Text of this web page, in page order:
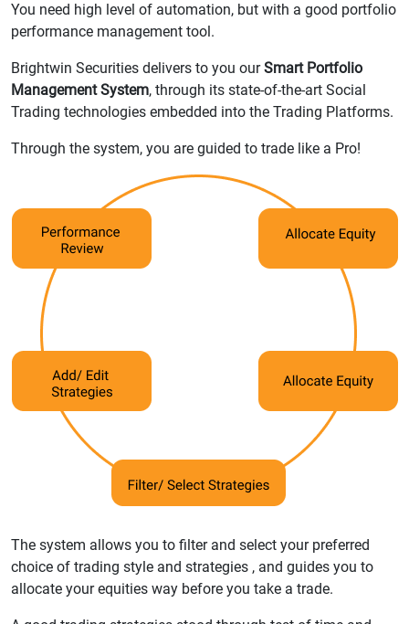
You need high level of automation, but with a good portfolio
performance management tool.
Brightwin Securities delivers to you ourSmart Portfolio
Management System, through its state-of-the-art Social
Trading technologies embedded into the Trading Platforms.
Through the system, you are guided to trade like a Pro!
The system allows you to filter and select your preferred
choice of trading style and strategies , and guides you to
allocate your equities way before you take a trade.